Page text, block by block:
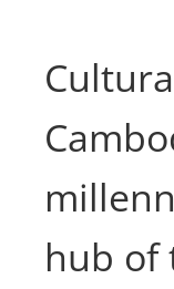
hub of